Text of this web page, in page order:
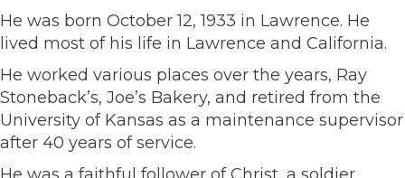
He was born October 12, 1933 in Lawrence. He
lived most of his life in Lawrence and California.
He worked various places over the years, Ray
Stoneback’s, Joe’s Bakery, and retired from the
University of Kansas as a maintenance supervisor
after 40 years of service.